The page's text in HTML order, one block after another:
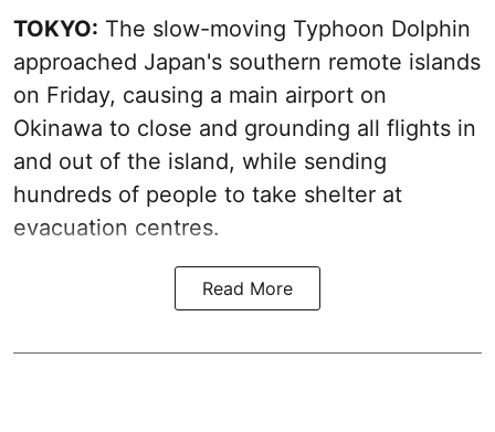
TOKYO: The slow-moving Typhoon Dolphin
approached Japan's southern remote islands
on Friday, causing a main airport on
Okinawa to close and grounding all flights in
and out of the island, while sending
hundreds of people to take shelter at
evacuation centres.
Read More